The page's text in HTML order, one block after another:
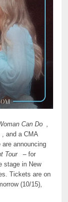
Can Do ,
, and a CMA
are announcing
Tour
– for
stage in New
Tickets are on
(10/15),